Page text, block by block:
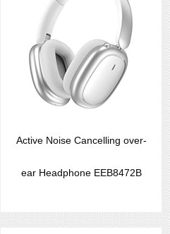
Active Noise Cancelling over-
ear Headphone EEB8472B